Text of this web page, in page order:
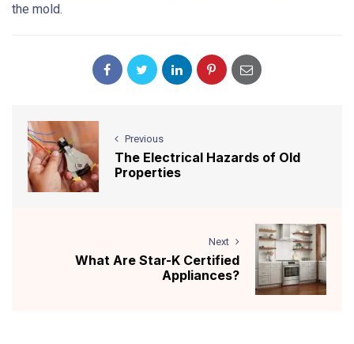
the mold.
Previous
The Electrical Hazards of Old
Properties
Next
What Are Star-K Certified
Appliances?